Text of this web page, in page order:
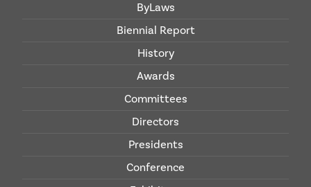
ByLaws
Biennial Report
History
Awards
Committees
Directors
Presidents
Conference